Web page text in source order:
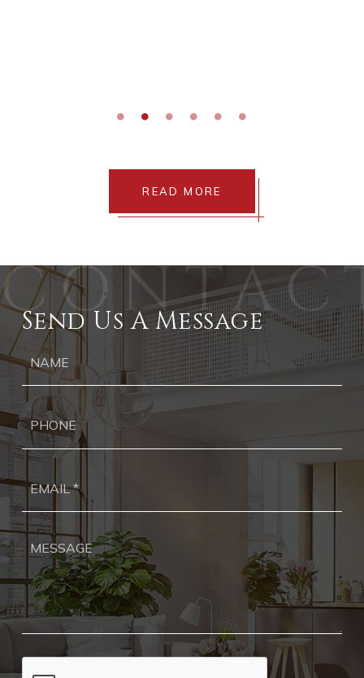
READ MORE
Send Us A Message